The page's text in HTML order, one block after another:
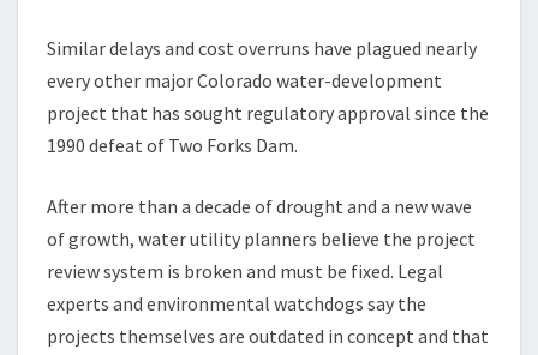
Similar delays and cost overruns have plagued nearly
every other major Colorado water-development
project that has sought regulatory approval since the
1990 defeat of Two Forks Dam.
After more than a decade of drought and a new wave
of growth, water utility planners believe the project
review system is broken and must be fixed. Legal
experts and environmental watchdogs say the
projects themselves are outdated in concept and that